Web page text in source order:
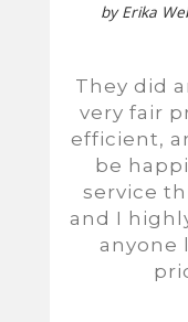
byErika
They did
very fair
efficient,
be
service
and I
anyone